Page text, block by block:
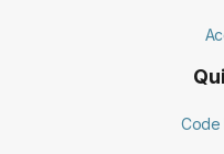
Code